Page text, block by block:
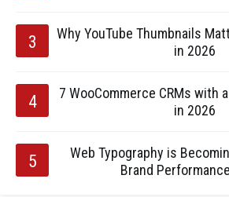
Why YouTube Thumbnails
in 2026
7 WooCommerce CRMs with
in 2026
Web Typography is
Brand